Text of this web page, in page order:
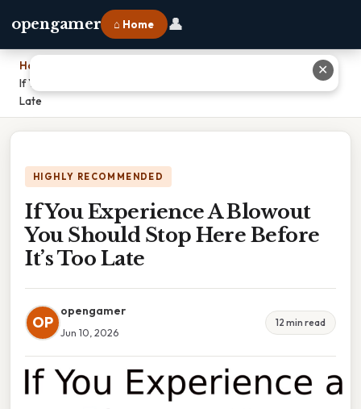
opengamer ⌂ Home 👤
Home
If You Experience A Blowout You Should Stop Here Before It’s Too
Late
HIGHLY RECOMMENDED
If You Experience A Blowout
You Should Stop Here Before
It’s Too Late
OP
opengamer
Jun 10, 2026
12 min read
✕